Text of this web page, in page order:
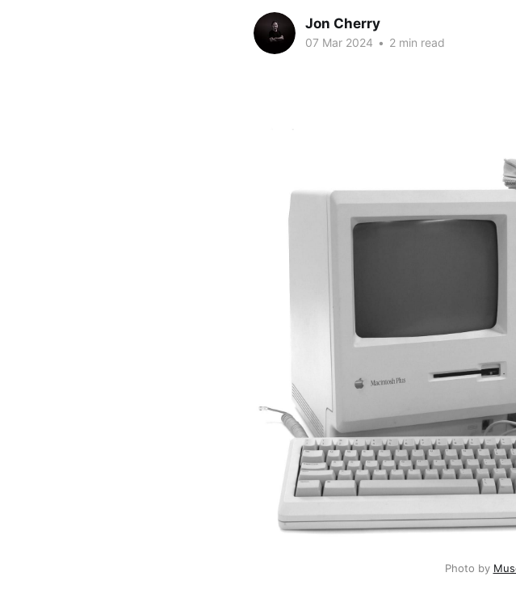
Jon Cherry
07 Mar 2024 • 2 min read
Photo by